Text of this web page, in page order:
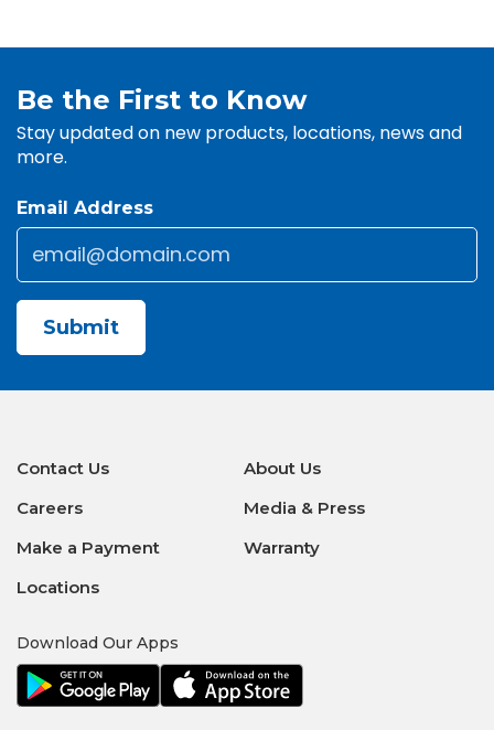
Be the First to Know
Stay updated on new products, locations, news and
more.
Email Address
Email
Contact Us
About Us
Careers
Media & Press
Make a Payment
Warranty
Locations
Download Our Apps